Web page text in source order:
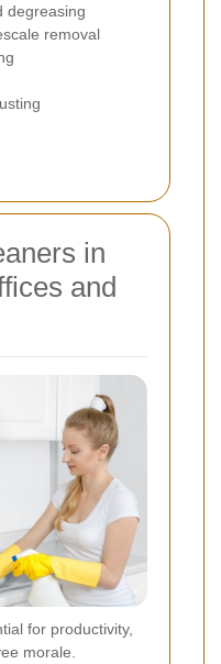
degreasing
removal
in
and
for productivity,
morale.